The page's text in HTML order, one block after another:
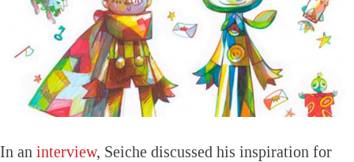
In an interview, Seiche discussed his inspiration for